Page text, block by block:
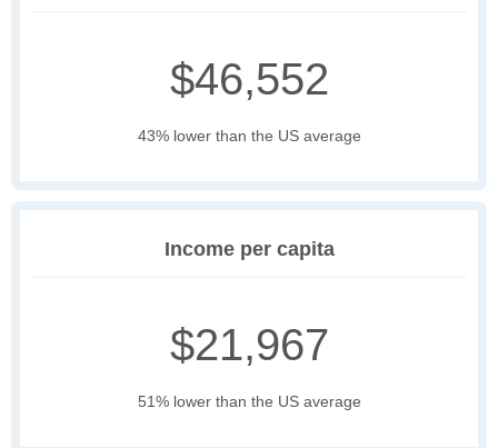
$46,552
43% lower than the US average
Income per capita
$21,967
51% lower than the US average